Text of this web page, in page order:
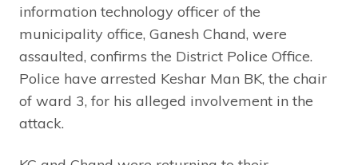
information technology officer of the
municipality office, Ganesh Chand, were
assaulted, confirms the District Police Office.
Police have arrested Keshar Man BK, the chair
of ward 3, for his alleged involvement in the
attack.